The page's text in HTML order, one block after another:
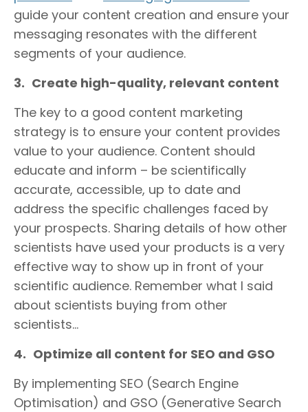
guide your content creation and ensure your
messaging resonates with the different
segments of your audience.
3. Create high-quality, relevant content
The key to a good content marketing
strategy is to ensure your content provides
value to your audience. Content should
educate and inform – be scientifically
accurate, accessible, up to date and
address the specific challenges faced by
your prospects. Sharing details of how other
scientists have used your products is a very
effective way to show up in front of your
scientific audience. Remember what I said
about scientists buying from other
scientists…
4. Optimize all content for SEO and GSO
By implementing SEO (Search Engine
Optimisation) and GSO (Generative Search